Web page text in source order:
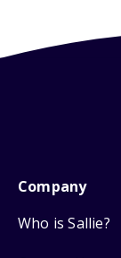
Company
Who is Sallie?